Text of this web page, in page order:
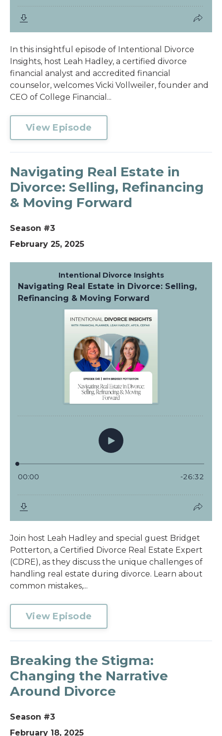
In this insightful episode of Intentional Divorce
Insights, host Leah Hadley, a certified divorce
financial analyst and accredited financial
counselor, welcomes Vicki Vollweiler, founder and
CEO of College Financial...
View Episode
Navigating Real Estate in
Divorce: Selling, Refinancing
& Moving Forward
Season #3
February 25, 2025
Join host Leah Hadley and special guest Bridget
Potterton, a Certified Divorce Real Estate Expert
(CDRE), as they discuss the unique challenges of
handling real estate during divorce. Learn about
common mistakes,...
View Episode
Breaking the Stigma:
Changing the Narrative
Around Divorce
Season #3
February 18, 2025